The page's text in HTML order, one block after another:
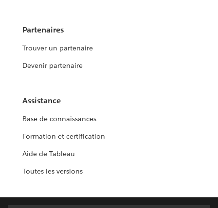
Partenaires
Trouver un partenaire
Devenir partenaire
Assistance
Base de connaissances
Formation et certification
Aide de Tableau
Toutes les versions